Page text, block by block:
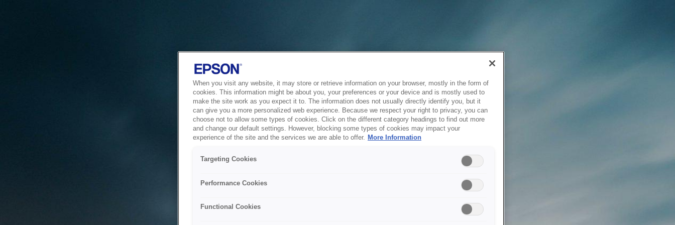
When you visit any website, it may store or retrieve information on your browser, mostly in the form of
cookies. This information might be about you, your preferences or your device and is mostly used to
make the site work as you expect it to. The information does not usually directly identify you, but it
can give you a more personalized web experience. Because we respect your right to privacy, you can
choose not to allow some types of cookies. Click on the different category headings to find out more
and change our default settings. However, blocking some types of cookies may impact your
experience of the site and the services we are able to offer. More Information
Targeting Cookies
Performance Cookies
Functional Cookies